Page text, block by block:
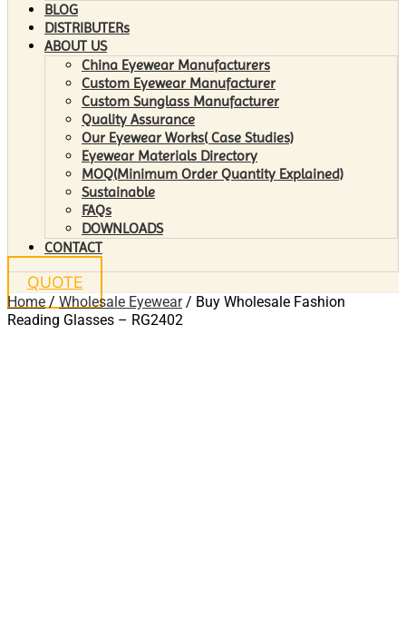
BLOG
DISTRIBUTERs
ABOUT US
China Eyewear Manufacturers
Custom Eyewear Manufacturer
Custom Sunglass Manufacturer
Quality Assurance
Our Eyewear Works( Case Studies)
Eyewear Materials Directory
MOQ(Minimum Order Quantity Explained)
Sustainable
FAQs
DOWNLOADS
CONTACT
QUOTE
Home / Wholesale Eyewear/ Buy Wholesale Fashion
Reading Glasses – RG2402